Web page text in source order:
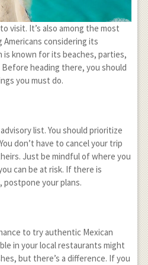
visit. It’s also among the most
considering its
is known for its beaches, parties,
heading there, you should
you must do.
list. You should prioritize
don’t have to cancel your trip
Just be mindful of where you
can be at risk. If there is
your plans.
to try authentic Mexican
in your local restaurants might
but there’s a difference. If you